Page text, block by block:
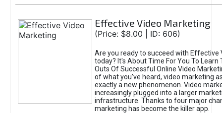
Effective Video Marketing
(Price: $8.00 | ID: 606)
Are you ready to succeed with Effective
today? It's About Time For You To Learn
Outs Of Successful Online Video
of what you've heard, video marketing
exactly a new phenomenon. Video
increasingly plugged into a larger
infrastructure. Thanks to four major
marketing has become the killer app.